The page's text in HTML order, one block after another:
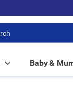
FREE in-store pickup!
Baby &